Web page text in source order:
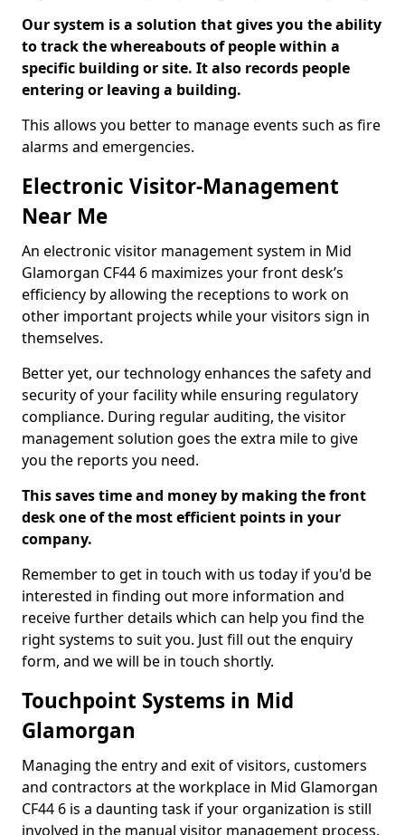
Our system is a solution that gives you the ability
to track the whereabouts of people within a
specific building or site. It also records people
entering or leaving a building.
This allows you better to manage events such as fire
alarms and emergencies.
Electronic Visitor-Management
Near Me
An electronic visitor management system in Mid
Glamorgan CF44 6 maximizes your front desk’s
efficiency by allowing the receptions to work on
other important projects while your visitors sign in
themselves.
Better yet, our technology enhances the safety and
security of your facility while ensuring regulatory
compliance. During regular auditing, the visitor
management solution goes the extra mile to give
you the reports you need.
This saves time and money by making the front
desk one of the most efficient points in your
company.
Remember to get in touch with us today if you'd be
interested in finding out more information and
receive further details which can help you find the
right systems to suit you. Just fill out the enquiry
form, and we will be in touch shortly.
Touchpoint Systems in Mid
Glamorgan
Managing the entry and exit of visitors, customers
and contractors at the workplace in Mid Glamorgan
CF44 6 is a daunting task if your organization is still
involved in the manual visitor management process.